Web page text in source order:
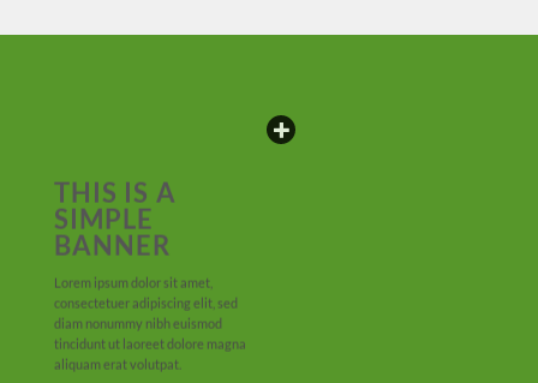
THIS IS A
SIMPLE
BANNER
Lorem ipsum dolor sit amet,
consectetuer adipiscing elit, sed
diam nonummy nibh euismod
tincidunt ut laoreet dolore magna
aliquam erat volutpat.